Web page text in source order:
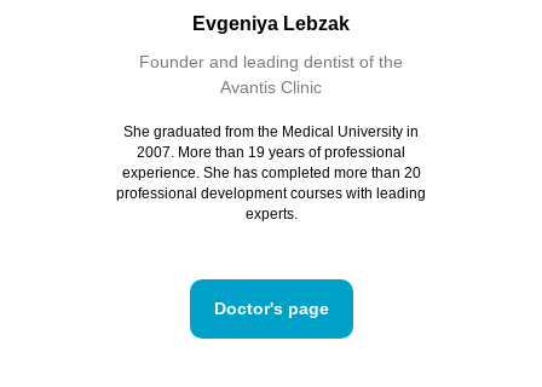
Evgeniya Lebzak
Founder and leading dentist of the
Avantis Clinic
She graduated from the Medical University in
2007. More than 19 years of professional
experience. She has completed more than 20
professional development courses with leading
experts.
Doctor's page